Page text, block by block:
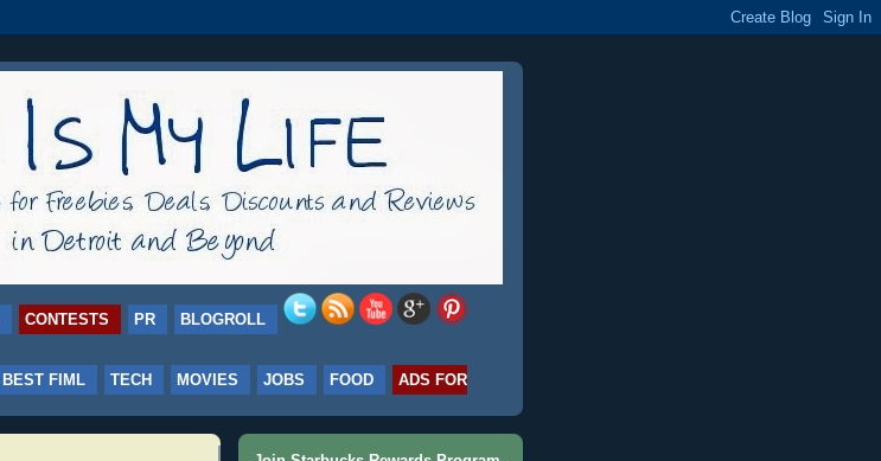
CONTESTS PR BLOGROLL
BEST FIML TECH MOVIES JOBS FOOD
ADS FOR